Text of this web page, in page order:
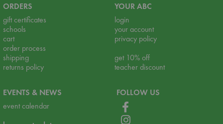
ORDERS
gift certificates
schools
cart
order process
shipping
returns policy
YOUR ABC
login
your account
privacy policy
get 10% off
teacher discount
EVENTS & NEWS
event calendar
FOLLOW US